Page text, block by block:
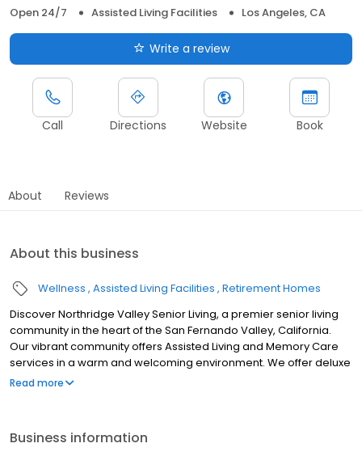
Open 24/7
Assisted Living Facilities Los Angeles, CA
Write a review
Call Directions Website Book
About Reviews
About this business
Wellness Assisted Living Facilities Retirement Homes
Discover Northridge Valley Senior Living, a premier senior living
community in the heart of the San Fernando Valley, California.
Our vibrant community offers Assisted Living and Memory Care
services in a warm and welcoming environment. We offer deluxe
studio and 1-bedroom homes where residents can live an active,
Read more
Business information